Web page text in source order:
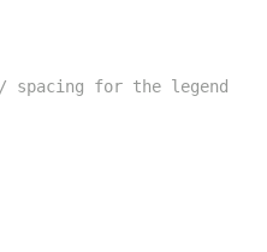
spacing for the legend